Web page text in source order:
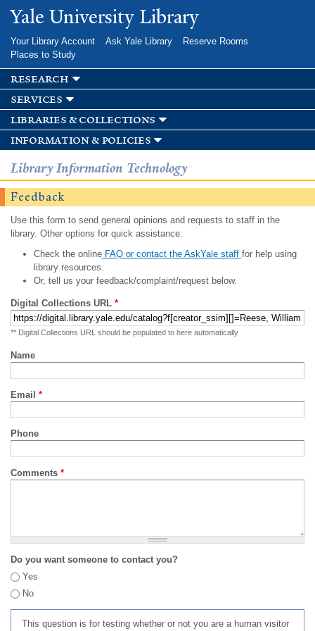
Skip to
main
Yale University Library
Your Library Account Ask Yale Library
Reserve Rooms
Places to Study
research
services
libraries & collections
information & policies
Library Information Technology
Feedback
Use this form to send general opinions and requests to staff in the
library. Other options for quick assistance:
Check the onlineFAQ or contact the AskYale staff for help using
library resources.
Or, tell us your feedback/complaint/request below.
Digital Collections URL *
** Digital Collections URL should be populated to here automatically
Name
Email *
Phone
Comments *
Do you want someone to contact you?
Yes
No
This question is for testing whether or not you are a human visitor